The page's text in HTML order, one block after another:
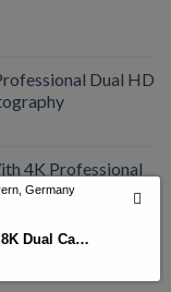
Dual HD
4K Professional
HD Dual
Germany
YLRC S106 RC Drone with 8K Dual Camera GPS 5GWiFi FPV Brushless Drone